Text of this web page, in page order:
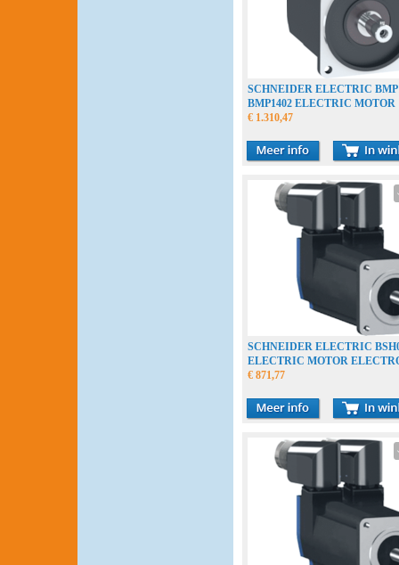
SCHNEIDER ELECTRIC
BMP1402 ELECTRIC MOTOR
ELECTROMOTOR
€ 1.310,47
SCHNEIDER ELECTRIC
ELECTRIC MOTOR
€ 871,77